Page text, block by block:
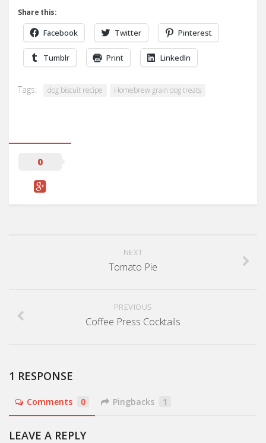
Share this:
Facebook Twitter Pinterest
Tumblr Print LinkedIn
Tags: dog biscuit recipe Homebrew grain dog treats
0
NEXT
Tomato Pie
PREVIOUS
Coffee Press Cocktails
1 RESPONSE
Comments 0 Pingbacks 1
LEAVE A REPLY